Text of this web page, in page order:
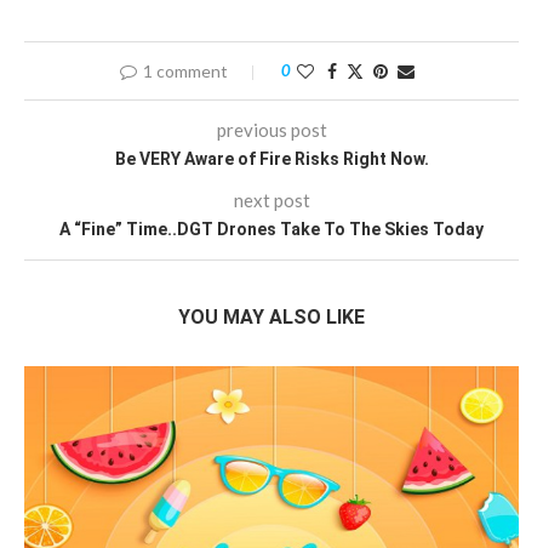
1 comment 0
previous post
Be VERY Aware of Fire Risks Right Now.
next post
A “Fine” Time..DGT Drones Take To The Skies Today
YOU MAY ALSO LIKE